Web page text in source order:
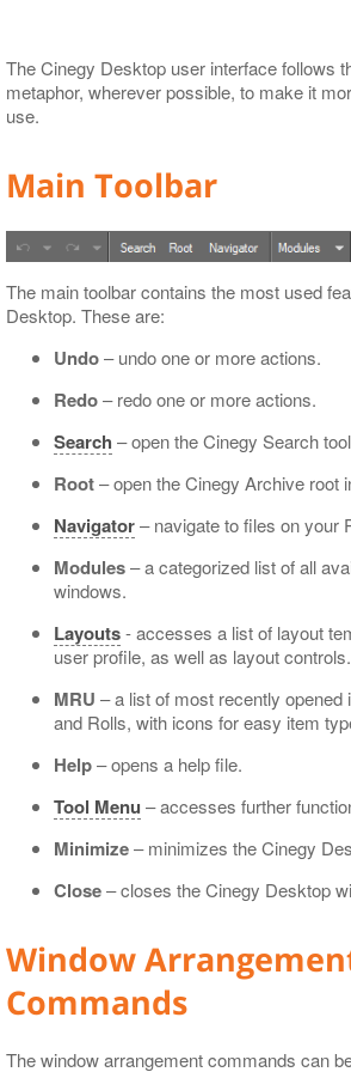
The Cinegy Desktop user interface follows
metaphor, wherever possible, to make it
use.
Main Toolbar
The main toolbar contains the most used
Desktop. These are:
Undo– undo one or more actions.
Redo– redo one or more actions.
Search – open the Cinegy Search
Root– open the Cinegy Archive root
Navigator– navigate to files on your
Modules– a categorized list of all
windows.
Layouts- accesses a list of layout
user profile, as well as layout controls.
MRU – a list of most recently
and Rolls, with icons for easy item
Help– opens a help file.
Tool Menu – accesses further
Minimize– minimizes the Cinegy
Close– closes the Cinegy Desktop
Window
Commands
The window arrangement commands can